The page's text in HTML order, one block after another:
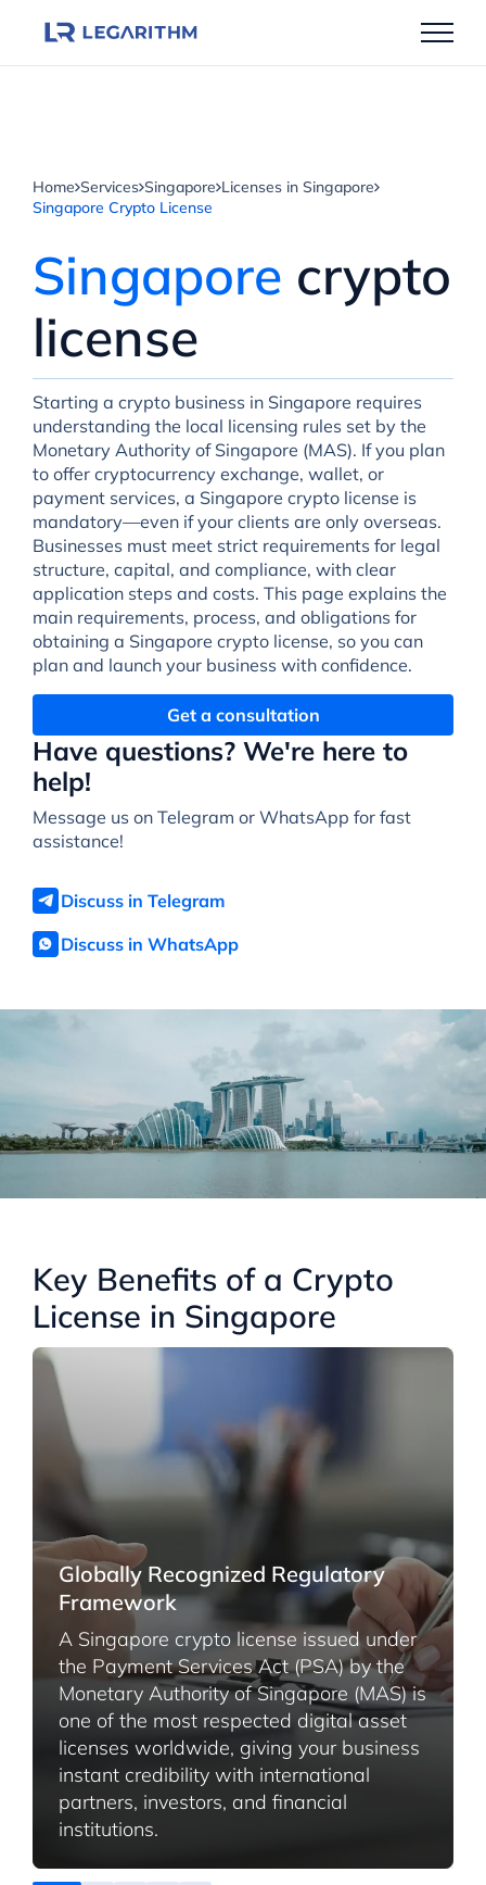
Home Services Singapore Licenses in Singapore
Singapore Crypto License
Singapore crypto
license
Have questions? We're here to
help!
Message us on Telegram or WhatsApp for fast
assistance!
Discuss in Telegram
Discuss in WhatsApp
Starting a crypto business in Singapore requires
understanding the local licensing rules set by the
Monetary Authority of Singapore (MAS). If you plan
to offer cryptocurrency exchange, wallet, or
payment services, a Singapore crypto license is
mandatory—even if your clients are only overseas.
Businesses must meet strict requirements for legal
structure, capital, and compliance, with clear
application steps and costs. This page explains the
main requirements, process, and obligations for
obtaining a Singapore crypto license, so you can
plan and launch your business with confidence.
Get a consultation
Key Benefits of a Crypto
License in Singapore
Globally Recognized Regulatory
Framework
A Singapore crypto license issued under
the Payment Services Act (PSA) by the
Monetary Authority of Singapore (MAS) is
one of the most respected digital asset
licenses worldwide, giving your business
instant credibility with international
partners, investors, and financial
institutions.